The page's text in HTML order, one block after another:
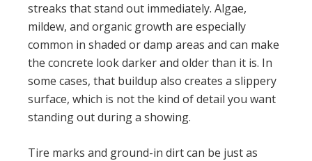
streaks that stand out immediately. Algae,
mildew, and organic growth are especially
common in shaded or damp areas and can make
the concrete look darker and older than it is. In
some cases, that buildup also creates a slippery
surface, which is not the kind of detail you want
standing out during a showing.
Tire marks and ground-in dirt can be just as